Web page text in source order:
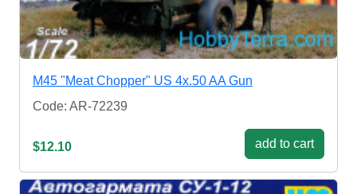
M45 "Meat Chopper" US 4x.50 AA Gun
Code: AR-72239
$12.10 add to cart